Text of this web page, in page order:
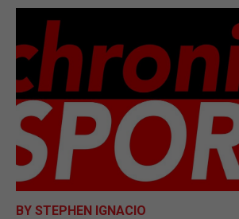
SPORTS
OPINION &
SUBSCRIBE
E-EDITION
BY STEPHEN IGNACIO